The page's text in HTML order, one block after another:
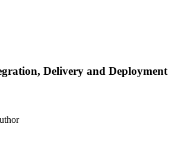
Delivery and Deployment